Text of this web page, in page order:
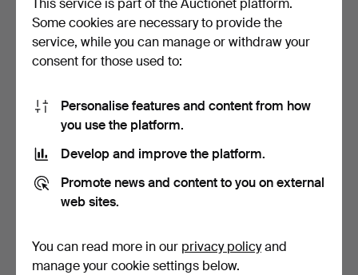
BOWLS, 2 pcs, art glass,
incl. "Mayflower"…
3 days
85 USD
ANDERS WINGÅRD.
Sculpture, glass & iron, s…
85 USD
Some cookies are necessary to provide the
service, while you can manage or withdraw your
consent for those used to:
Personalise features and content from how
you use the platform.
Develop and improve the platform.
Promote news and content to you on external
web sites.
You can read more in our privacy policyand
manage your cookie settings below.